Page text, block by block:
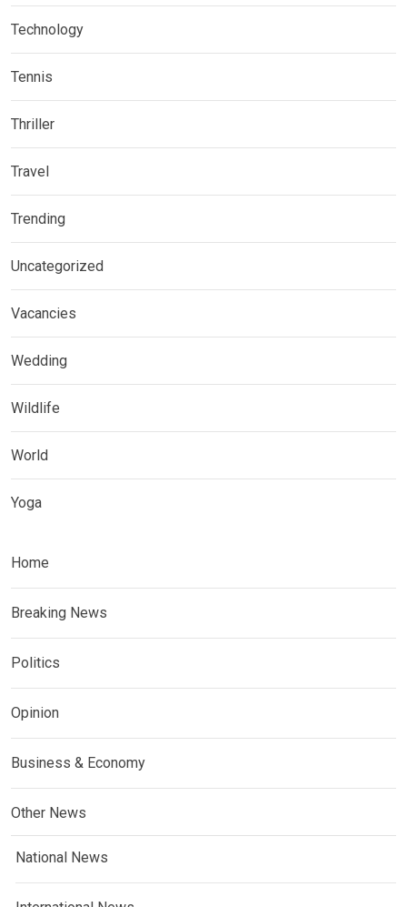
Technology
Tennis
Thriller
Travel
Trending
Uncategorized
Vacancies
Wedding
Wildlife
World
Yoga
Home
Breaking News
Politics
Opinion
Business & Economy
Other News
National News